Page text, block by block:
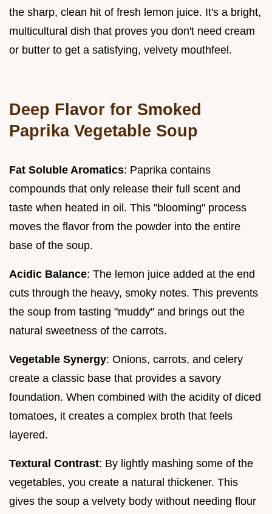
the sharp, clean hit of fresh lemon juice. It's a bright,
multicultural dish that proves you don't need cream
or butter to get a satisfying, velvety mouthfeel.
Deep Flavor for Smoked
Paprika Vegetable Soup
Fat Soluble Aromatics: Paprika contains
compounds that only release their full scent and
taste when heated in oil. This "blooming" process
moves the flavor from the powder into the entire
base of the soup.
Acidic Balance: The lemon juice added at the end
cuts through the heavy, smoky notes. This prevents
the soup from tasting "muddy" and brings out the
natural sweetness of the carrots.
Vegetable Synergy: Onions, carrots, and celery
create a classic base that provides a savory
foundation. When combined with the acidity of diced
tomatoes, it creates a complex broth that feels
layered.
Textural Contrast: By lightly mashing some of the
vegetables, you create a natural thickener. This
gives the soup a velvety body without needing flour